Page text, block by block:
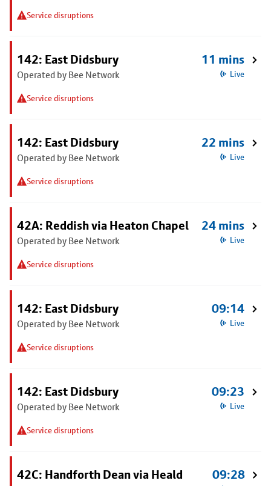
Service disruptions
142: East Didsbury
Operated by Bee Network
Service disruptions
11 mins
Live
142: East Didsbury
Operated by Bee Network
Service disruptions
22 mins
Live
42A: Reddish via Heaton Chapel
Operated by Bee Network
Service disruptions
24 mins
Live
142: East Didsbury
Operated by Bee Network
Service disruptions
09:14
Live
142: East Didsbury
Operated by Bee Network
Service disruptions
09:23
Live
42C: Handforth Dean via Heald
09:28